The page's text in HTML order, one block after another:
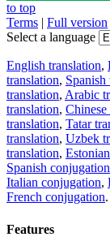
to top
Terms | Full version
Select a language
English translation,
translation, Spanish
translation, Arabic
translation, Chinese
translation, Tatar
translation, Uzbek
translation,
Spanish conjugation
Italian conjugation,
French conjugation.
Features